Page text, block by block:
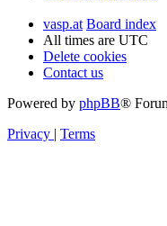
vasp.at Board index
All times are UTC
Delete cookies
Contact us
Powered by phpBB®
Privacy | Terms